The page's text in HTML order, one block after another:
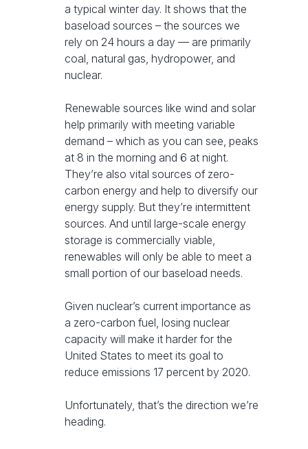
a typical winter day. It shows that the
baseload sources – the sources we
rely on 24 hours a day — are primarily
coal, natural gas, hydropower, and
nuclear.
Renewable sources like wind and solar
help primarily with meeting variable
demand – which as you can see, peaks
at 8 in the morning and 6 at night.
They’re also vital sources of zero-
carbon energy and help to diversify our
energy supply. But they’re intermittent
sources. And until large-scale energy
storage is commercially viable,
renewables will only be able to meet a
small portion of our baseload needs.
Given nuclear’s current importance as
a zero-carbon fuel, losing nuclear
capacity will make it harder for the
United States to meet its goal to
reduce emissions 17 percent by 2020.
Unfortunately, that’s the direction we’re
heading.